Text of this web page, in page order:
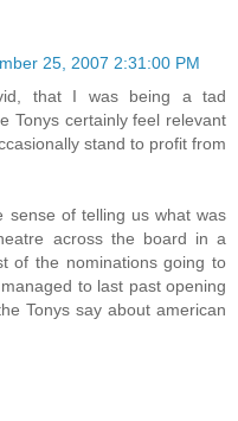
25, 2007 2:31:00 PM
that I was being a tad
Tonys certainly feel relevant
stand to profit from
sense of telling us what was
across the board in a
of the nominations going to
to last past opening
Tonys say about american